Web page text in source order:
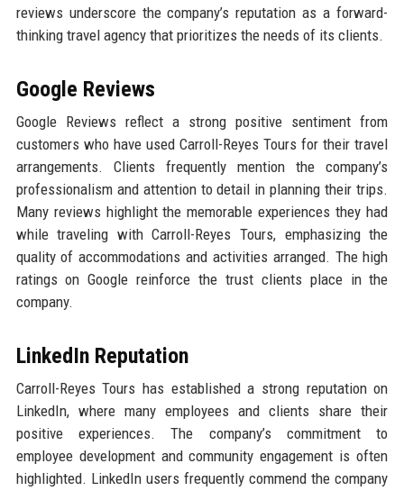
reviews underscore the company’s reputation as a forward-
thinking travel agency that prioritizes the needs of its clients.
Google Reviews
Google Reviews reflect a strong positive sentiment from
customers who have used Carroll-Reyes Tours for their travel
arrangements. Clients frequently mention the company’s
professionalism and attention to detail in planning their trips.
Many reviews highlight the memorable experiences they had
while traveling with Carroll-Reyes Tours, emphasizing the
quality of accommodations and activities arranged. The high
ratings on Google reinforce the trust clients place in the
company.
LinkedIn Reputation
Carroll-Reyes Tours has established a strong reputation on
LinkedIn, where many employees and clients share their
positive experiences. The company’s commitment to
employee development and community engagement is often
highlighted. LinkedIn users frequently commend the company